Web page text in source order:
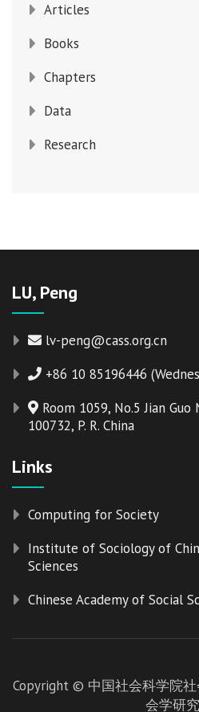
Articles
Books
Chapters
Data
Research
LU, Peng
lv-peng@cass.org.cn
+86 10 85196446
Room 1059, No.5 Jian Guo
100732, P. R. China
Links
Computing for Society
Institute of Sociology of
Sciences
Chinese Academy of Social
Copyright © 中国社会科学院
会学研